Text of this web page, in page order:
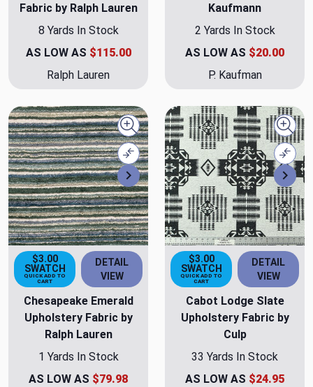
Fabric by Ralph Lauren
8 Yards In Stock
AS LOW AS $115.00
Ralph Lauren
Kaufmann
2 Yards In Stock
AS LOW AS $20.00
P. Kaufman
Next
Quick view
Compare
$3.00
SWATCH
QUICK ADD TO
CART
DETAIL
VIEW
Chesapeake Emerald
Upholstery Fabric by
Ralph Lauren
1 Yards In Stock
AS LOW AS $79.98
$3.00
SWATCH
QUICK ADD TO
CART
DETAIL
VIEW
Cabot Lodge Slate
Upholstery Fabric by
Culp
33 Yards In Stock
AS LOW AS $24.95